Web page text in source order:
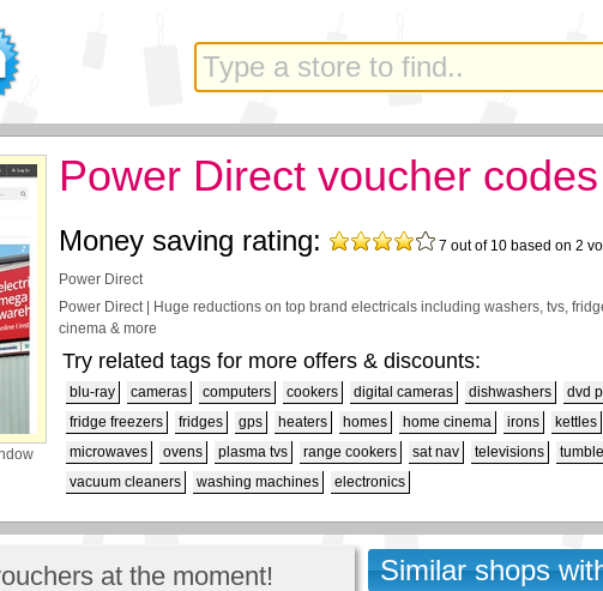
Power Direct voucher codes
Money saving rating: 7 out of 10 based on 2
Power Direct
Power Direct | Huge reductions on top brand electricals including washers, tvs,
cinema & more
Try related tags for more offers & discounts:
blu-ray cameras computers cookers digital cameras dishwashers
dvd
fridge freezers
fridges gps heaters homes home cinema irons kettles
microwaves
ovens plasma tvs range cookers sat nav televisions
vacuum cleaners
washing machines electronics
at the moment!
Similar shops